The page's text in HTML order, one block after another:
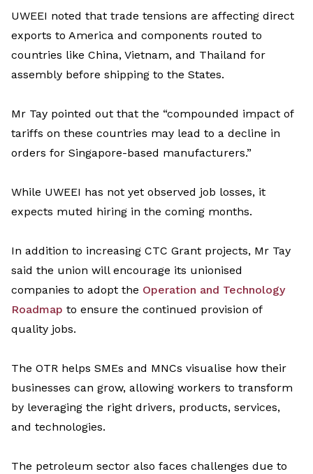
UWEEI noted that trade tensions are affecting direct
exports to America and components routed to
countries like China, Vietnam, and Thailand for
assembly before shipping to the States.
Mr Tay pointed out that the “compounded impact of
tariffs on these countries may lead to a decline in
orders for Singapore-based manufacturers.”
While UWEEI has not yet observed job losses, it
expects muted hiring in the coming months.
In addition to increasing CTC Grant projects, Mr Tay
said the union will encourage its unionised
companies to adopt the Operation and Technology
Roadmap to ensure the continued provision of
quality jobs.
The OTR helps SMEs and MNCs visualise how their
businesses can grow, allowing workers to transform
by leveraging the right drivers, products, services,
and technologies.
The petroleum sector also faces challenges due to